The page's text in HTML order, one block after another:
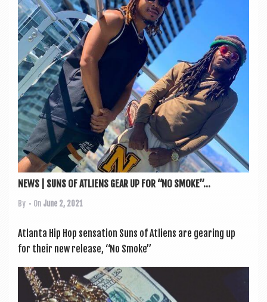
NEWS | SUNS OF ATLIENS GEAR UP FOR “NO SMOKE”...
By • On June 2, 2021
Atlanta Hip Hop sen­sa­tion Suns of Atli­ens are gear­ing up
for their new release, “No Smoke”